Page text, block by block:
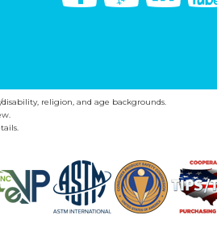
religion, and age backgrounds.